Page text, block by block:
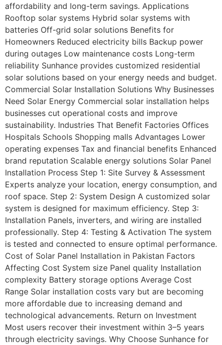
affordability and long-term savings. Applications
Rooftop solar systems Hybrid solar systems with
batteries Off-grid solar solutions Benefits for
Homeowners Reduced electricity bills Backup power
during outages Low maintenance costs Long-term
reliability Sunhance provides customized residential
solar solutions based on your energy needs and budget.
Commercial Solar Installation Solutions Why Businesses
Need Solar Energy Commercial solar installation helps
businesses cut operational costs and improve
sustainability. Industries That Benefit Factories Offices
Hospitals Schools Shopping malls Advantages Lower
operating expenses Tax and financial benefits Enhanced
brand reputation Scalable energy solutions Solar Panel
Installation Process Step 1: Site Survey & Assessment
Experts analyze your location, energy consumption, and
roof space. Step 2: System Design A customized solar
system is designed for maximum efficiency. Step 3:
Installation Panels, inverters, and wiring are installed
professionally. Step 4: Testing & Activation The system
is tested and connected to ensure optimal performance.
Cost of Solar Panel Installation in Pakistan Factors
Affecting Cost System size Panel quality Installation
complexity Battery storage options Average Cost
Range Solar installation costs vary but are becoming
more affordable due to increasing demand and
technological advancements. Return on Investment
Most users recover their investment within 3–5 years
through electricity savings. Why Choose Sunhance for